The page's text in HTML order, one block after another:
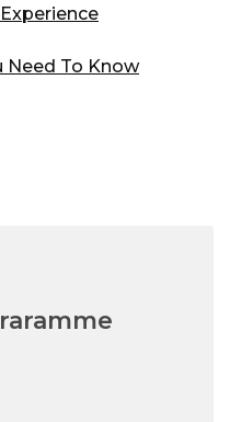
Need To Know